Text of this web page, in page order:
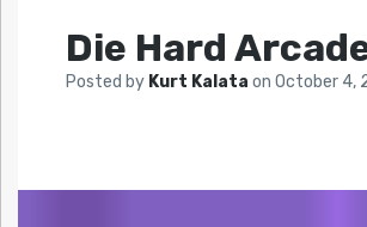
Die Hard
Posted by Kurt Kalata on October 4,